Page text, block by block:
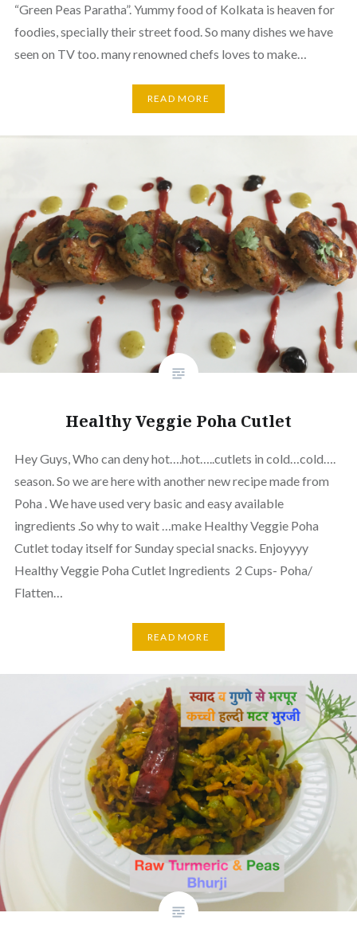
“Green Peas Paratha”. Yummy food of Kolkata is heaven for
foodies, specially their street food. So many dishes we have
seen on TV too. many renowned chefs loves to make…
READ MORE
Healthy Veggie Poha Cutlet
Hey Guys, Who can deny hot….hot…..cutlets in cold…cold….
season. So we are here with another new recipe made from
Poha . We have used very basic and easy available
ingredients .So why to wait …make Healthy Veggie Poha
Cutlet today itself for Sunday special snacks. Enjoyyyy
Healthy Veggie Poha Cutlet Ingredients 2 Cups- Poha/
Flatten…
READ MORE